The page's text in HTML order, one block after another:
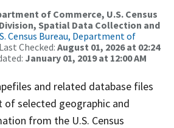
of Commerce, U.S. Census
Spatial Data Collection and
Census Bureau, Department of
Checked: August 01, 2026 at 02:24
January 01, 2019 at 12:00 AM
and related database files
of selected geographic and
from the U.S. Census